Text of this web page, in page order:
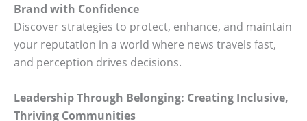
Brand with Confidence
Discover strategies to protect, enhance, and maintain
your reputation in a world where news travels fast,
and perception drives decisions.
Leadership Through Belonging: Creating Inclusive,
Thriving Communities